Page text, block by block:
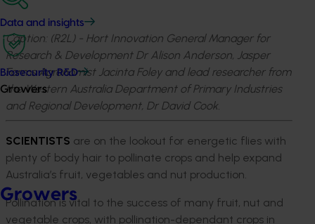
Data and insights
Biosecurity R&D
Growers
Growers
Caption: (R2L) - Hort Innovation General Manager for
Research & Development Dr Alison Anderson, Jasper
Farms Agronomist Jacinta Foley and lead researcher from
the Western Australia Department of Primary Industries
and Regional Development, Dr David Cook.
SCIENTISTS are on the lookout for energetic flies with
plenty of body hair to pollinate crops and help expand
Australia’s fruit, vegetables and nut production.
Pollination is vital to the success of many fruit, nut and
vegetable crops, with pollination-dependant crops in